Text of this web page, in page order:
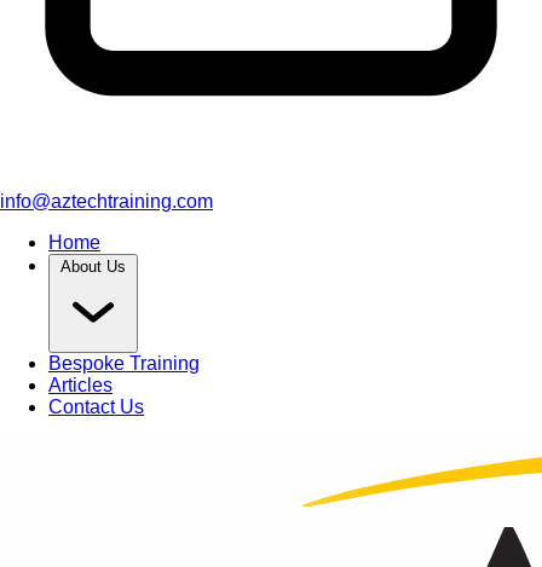
info@aztechtraining.com
Home
About Us
Bespoke Training
Articles
Contact Us